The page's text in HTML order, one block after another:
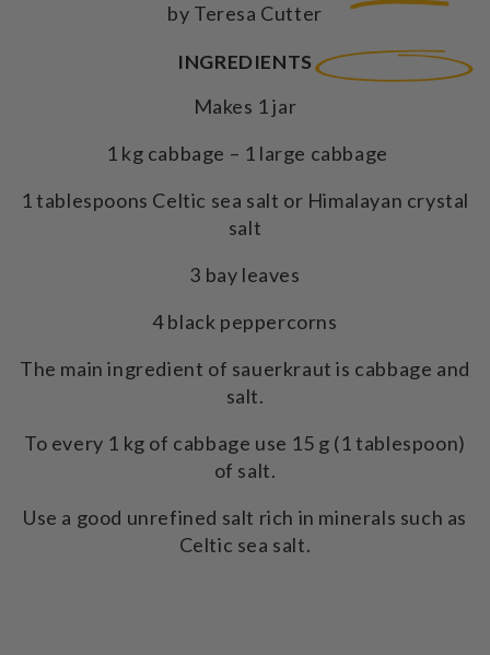
by Teresa Cutter
INGREDIENTS
Makes 1 jar
1 kg cabbage – 1 large cabbage
1 tablespoons Celtic sea salt or Himalayan crystal
salt
3 bay leaves
4 black peppercorns
The main ingredient of sauerkraut is cabbage and
salt.
To every 1 kg of cabbage use 15 g (1 tablespoon)
of salt.
Use a good unrefined salt rich in minerals such as
Celtic sea salt.